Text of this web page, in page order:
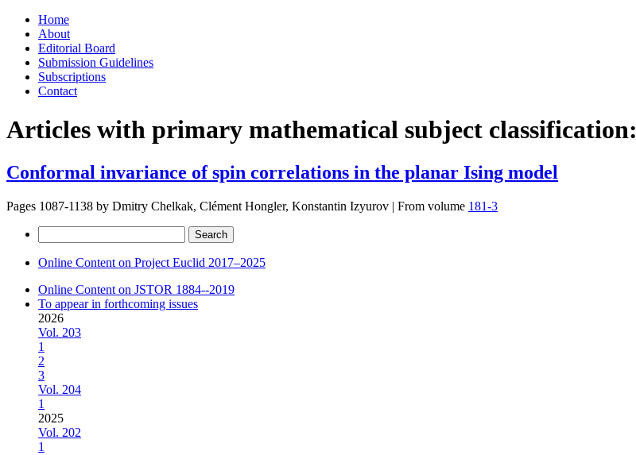
Skip
content
Home
About
Editorial Board
Submission Guidelines
Subscriptions
Contact
Articles with primary mathematical subject classification:
Conformal invariance of spin correlations in the planar Ising model
Pages 1087-1138 by Dmitry Chelkak, Clément Hongler, Konstantin Izyurov | From volume 181-3
for:
Online Content on Project Euclid 2017–2025
Online Content on JSTOR 1884--2019
To appear in forthcoming issues
2026
Vol. 203
1
2
3
Vol. 204
1
2025
Vol. 202
1